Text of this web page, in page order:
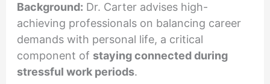
Background: Dr. Carter advises high-
achieving professionals on balancing career
demands with personal life, a critical
component of staying connected during
stressful work periods.